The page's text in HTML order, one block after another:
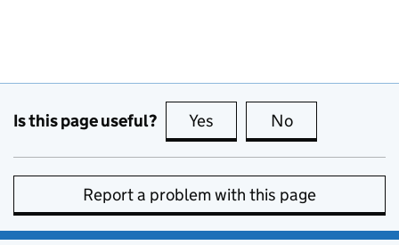
Is this page useful? Yes this page is useful
No
Report a problem with this page